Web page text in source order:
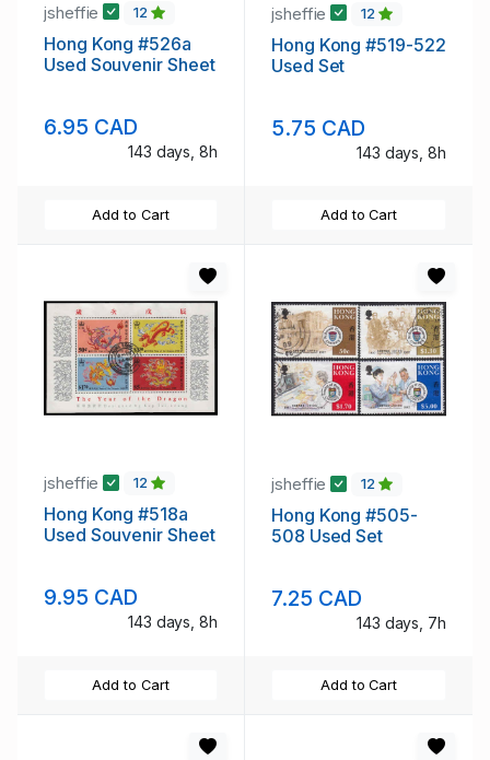
jsheffie 12
Hong Kong #526a
Used Souvenir Sheet
6.95 CAD
143 days, 8h
Add to Cart
jsheffie 12
Hong Kong #519-522
Used Set
5.75 CAD
143 days, 8h
Add to Cart
jsheffie 12
Hong Kong #518a
Used Souvenir Sheet
9.95 CAD
143 days, 8h
Add to Cart
jsheffie 12
Hong Kong #505-
508 Used Set
7.25 CAD
143 days, 7h
Add to Cart